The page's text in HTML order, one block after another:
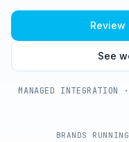
Review
See
MANAGED
BRANDS